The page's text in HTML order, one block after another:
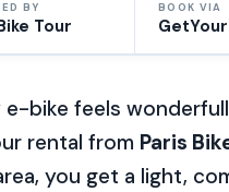
BY
Tour
BOOK VIA
e-bike feels
rental from Paris
you get a light,